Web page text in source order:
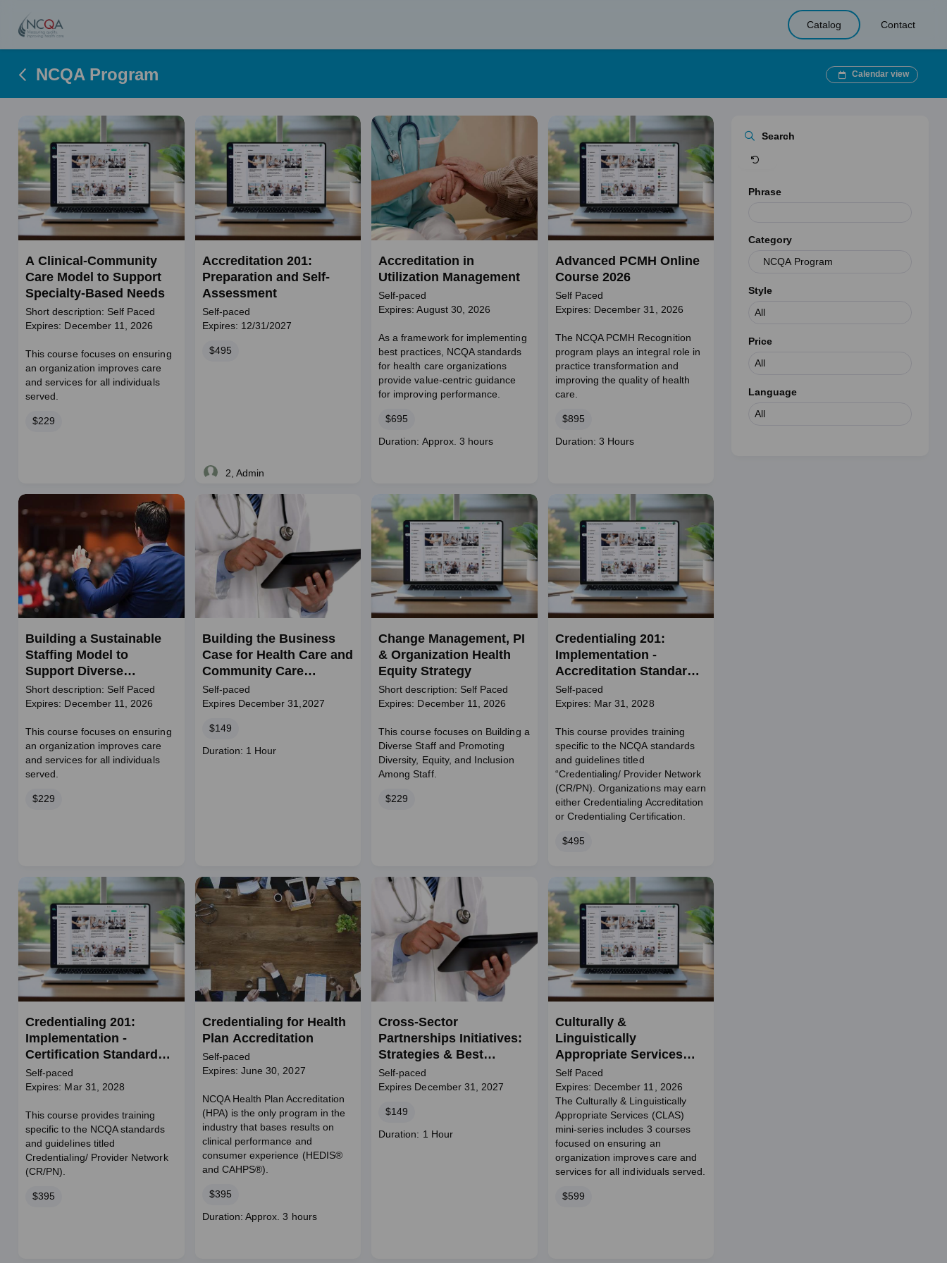
Catalog Contact
NCQA Program Calendar view
A Clinical-Community
Care Model to Support
Specialty-Based Needs
Short description: Self Paced
Expires: December 11, 2026
This course focuses on ensuring
an organization improves care
and services for all individuals
served.
Price
$229
Accreditation 201:
Preparation and Self-
Assessment
Self-paced
Expires: 12/31/2027
Price
$495
2, Admin
Accreditation in
Utilization Management
Self-paced
Expires: August 30, 2026
As a framework for implementing
best practices, NCQA standards
for health care organizations
provide value-centric guidance
for improving performance.
Price
$695
Course
Duration: Approx. 3 hours
Advanced PCMH Online
Course 2026
Self Paced
Expires: December 31, 2026
The NCQA PCMH Recognition
program plays an integral role in
practice transformation and
improving the quality of health
care.
Price
$895
Course
Duration: 3 Hours
Building a Sustainable
Staffing Model to
Support Diverse
Populations
Short description: Self Paced
Expires: December 11, 2026
This course focuses on ensuring
an organization improves care
and services for all individuals
served.
Price
$229
Building the Business
Case for Health Care and
Community Care
Initiatives
Self-paced
Expires December 31,2027
Price
$149
Course
Duration: 1 Hour
Change Management, PI
& Organization Health
Equity Strategy
Short description: Self Paced
Expires: December 11, 2026
This course focuses on Building a
Diverse Staff and Promoting
Diversity, Equity, and Inclusion
Among Staff.
Price
$229
Credentialing 201:
Implementation -
Accreditation Standards
for Credentialing and
Provider Network
Self-paced
Expires: Mar 31, 2028
This course provides training
specific to the NCQA standards
and guidelines titled
“Credentialing/ Provider Network
(CR/PN). Organizations may earn
either Credentialing Accreditation
or Credentialing Certification.
Price
$495
Credentialing 201:
Implementation -
Certification Standards
for Credentialing and
Provider Network
Self-paced
Expires: Mar 31, 2028
This course provides training
specific to the NCQA standards
and guidelines titled
Credentialing/ Provider Network
(CR/PN).
Price
$395
Credentialing for Health
Plan Accreditation
Self-paced
Expires: June 30, 2027
NCQA Health Plan Accreditation
(HPA) is the only program in the
industry that bases results on
clinical performance and
consumer experience (HEDIS®
and CAHPS®).
Price
$395
Course
Duration: Approx. 3 hours
Cross-Sector
Partnerships Initiatives:
Strategies & Best
Practices
Self-paced
Expires December 31, 2027
Price
$149
Course
Duration: 1 Hour
Culturally &
Linguistically
Appropriate Services
Mini-Series
Self Paced
Expires: December 11, 2026
The Culturally & Linguistically
Appropriate Services (CLAS)
mini-series includes 3 courses
focused on ensuring an
organization improves care and
services for all individuals served.
Price
$599
Search
Phrase
Category
Style
Price
Language